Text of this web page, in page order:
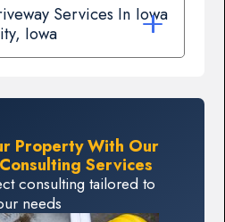
Services In Iowa
Iowa
Property With Our
Services
consulting tailored to
needs